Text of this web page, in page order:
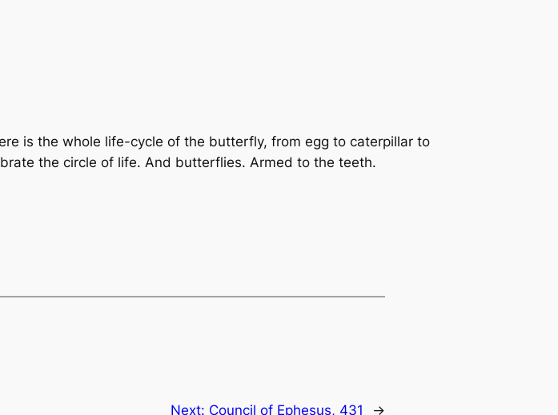
is the whole life-cycle of the butterfly, from egg to caterpillar to
the circle of life. And butterflies. Armed to the teeth.
Next: Council of Ephesus, 431 →